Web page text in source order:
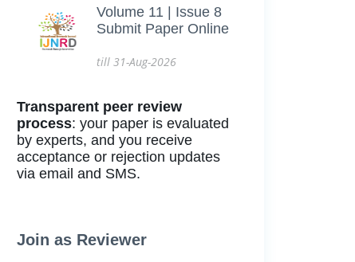
Volume 11 | Issue 8
Submit Paper Online
till 31-Aug-2026
Transparent peer review
process: your paper is evaluated
by experts, and you receive
acceptance or rejection updates
via email and SMS.
Join as Reviewer